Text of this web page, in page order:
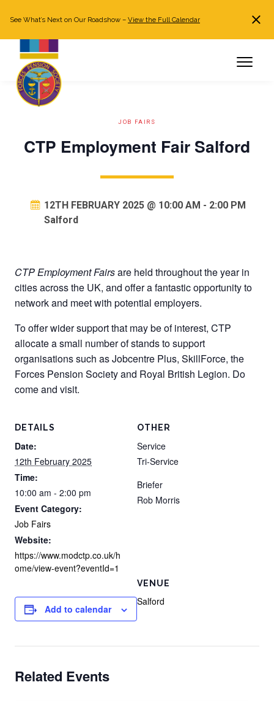
Log in
See What’s Next on Our Roadshow – View the Full Calendar
JOB FAIRS
CTP Employment Fair Salford
12TH FEBRUARY 2025 @ 10:00 AM - 2:00 PM
Salford
CTP Employment Fairsare held throughout the year in
cities across the UK, and offer a fantastic opportunity to
network and meet with potential employers.
To offer wider support that may be of interest, CTP
allocate a small number of stands to support
organisations such as Jobcentre Plus, SkillForce, the
Forces Pension Society and Royal British Legion. Do
come and visit.
DETAILS
Date:
12th February 2025
Time:
10:00 am - 2:00 pm
Event Category:
Job Fairs
Website:
https://www.modctp.co.uk/h
ome/view-event?eventId=1
OTHER
Service
Tri-Service
Briefer
Rob Morris
VENUE
Salford
Add to calendar
Related Events